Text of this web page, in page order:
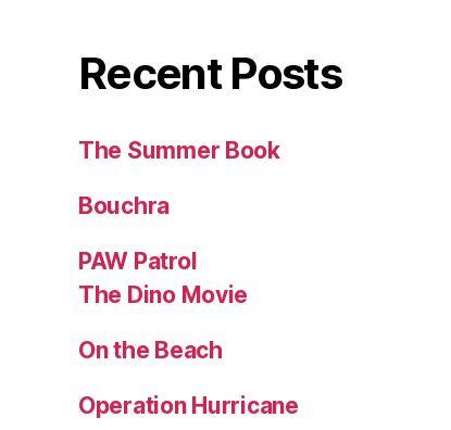
Recent Posts
The Summer Book
Bouchra
PAW Patrol
The Dino Movie
On the Beach
Operation Hurricane